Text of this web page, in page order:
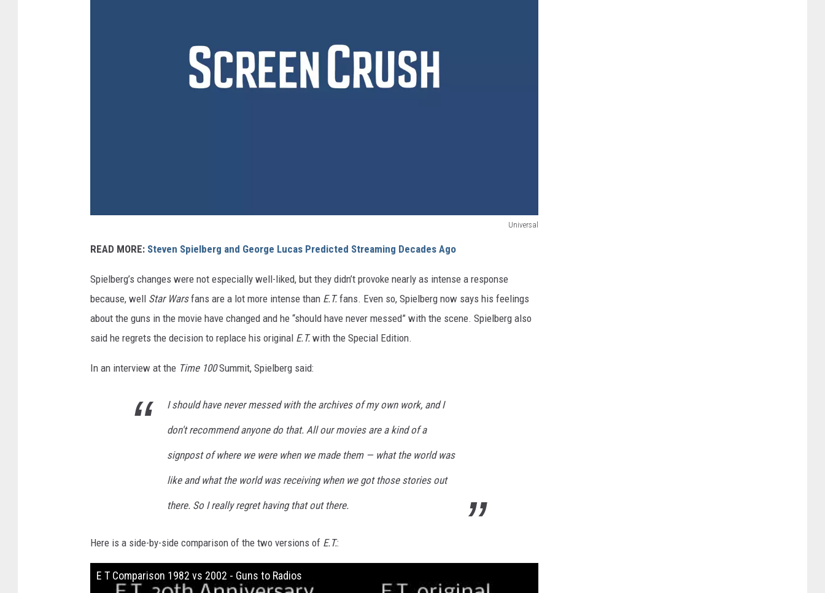
Universal
i
v
e
r
a
READ MORE: Steven Spielberg and George Lucas Predicted Streaming Decades Ago
Spielberg’s changes were not especially well-liked, but they didn’t provoke nearly as intense a response
because, well Star Warsfans are a lot more intense than E.T.fans. Even so, Spielberg now says his feelings
about the guns in the movie have changed and he “should have never messed” with the scene. Spielberg also
said he regrets the decision to replace his original E.T.with the Special Edition.
In an interview at the Time 100Summit, Spielberg said:
I should have never messed with the archives of my own work, and I
don't recommend anyone do that. All our movies are a kind of a
signpost of where we were when we made them — what the world was
like and what the world was receiving when we got those stories out
there. So I really regret having that out there.
Here is a side-by-side comparison of the two versions of E.T.:
E T Comparison 1982 vs 2002 - Guns to Radios